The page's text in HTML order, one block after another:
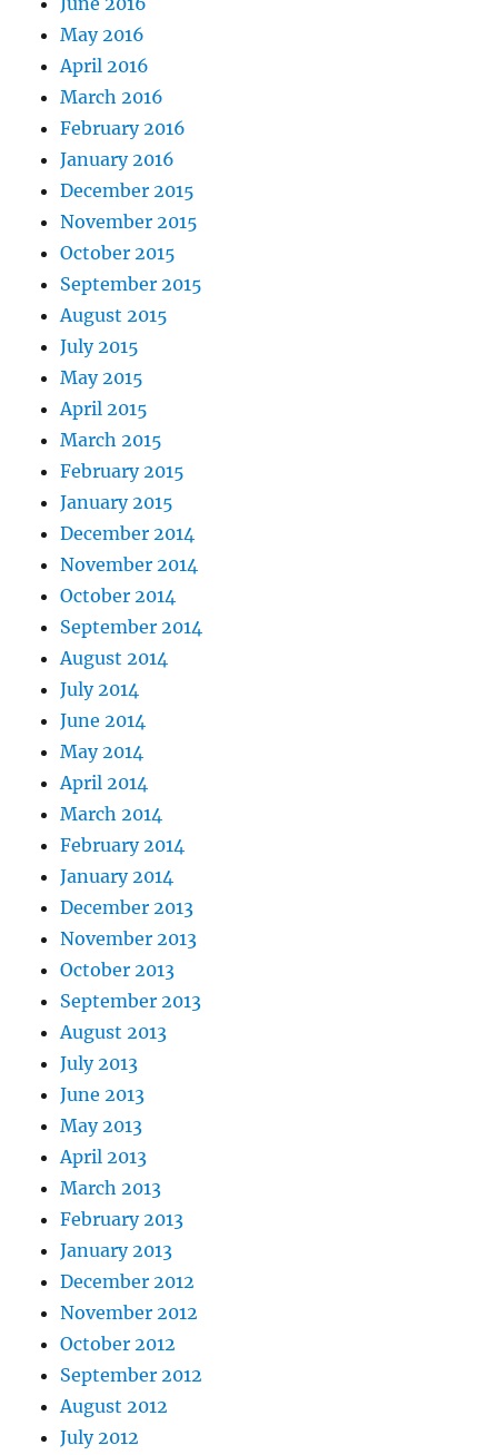
May 2016
April 2016
March 2016
February 2016
January 2016
December 2015
November 2015
October 2015
September 2015
August 2015
July 2015
May 2015
April 2015
March 2015
February 2015
January 2015
December 2014
November 2014
October 2014
September 2014
August 2014
July 2014
June 2014
May 2014
April 2014
March 2014
February 2014
January 2014
December 2013
November 2013
October 2013
September 2013
August 2013
July 2013
June 2013
May 2013
April 2013
March 2013
February 2013
January 2013
December 2012
November 2012
October 2012
September 2012
August 2012
July 2012